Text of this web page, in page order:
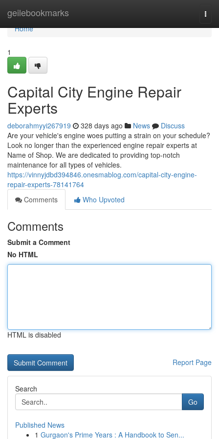
geilebookmarks
Home
Home
1
Capital City Engine Repair
Experts
deborahmyyi267919 328 days ago News
Discuss
Are your vehicle's engine woes putting a strain on your schedule?
Look no longer than the experienced engine repair experts at
Name of Shop. We are dedicated to providing top-notch
maintenance for all types of vehicles.
https://vinnyjdbd394846.onesmablog.com/capital-city-engine-
repair-experts-78141764
Comments
Who Upvoted
Comments
Submit a Comment
No HTML
HTML is disabled
Report Page
Search
Go
Published News
1 Gurgaon's Prime Years : A Handbook to Sen...